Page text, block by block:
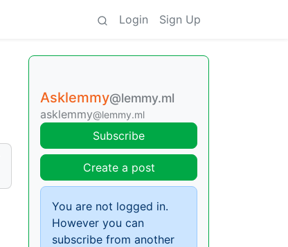
Login Sign Up
Asklemmy@lemmy.ml
asklemmy@lemmy.ml
Subscribe
Create a post
You are not logged in.
However you can
subscribe from another